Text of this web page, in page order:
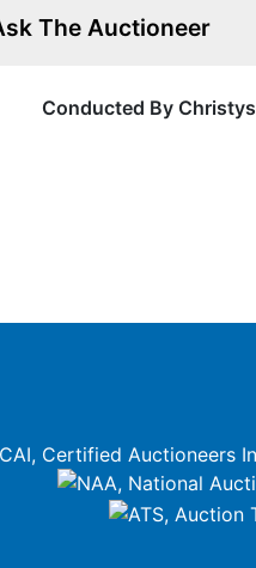
The Auctioneer
Conducted By Christys